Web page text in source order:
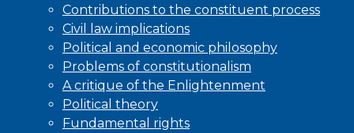
Contributions to the constituent process
Civil law implications
Political and economic philosophy
Problems of constitutionalism
A critique of the Enlightenment
Political theory
Fundamental rights